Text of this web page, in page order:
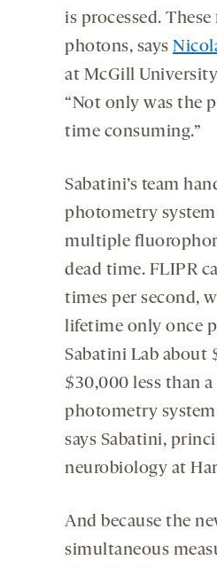
is processed.
photons, says
at McGill
“Not only was the
time consuming.”
Sabatini’s team
photometry
multiple
dead time. FLIPR
times per second,
lifetime only once
Sabatini Lab about
$30,000 less than
photometry
says Sabatini,
neurobiology at
And because the
simultaneous